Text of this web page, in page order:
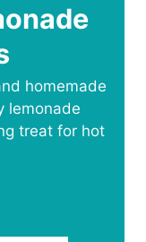
homemade
lemonade
treat for hot